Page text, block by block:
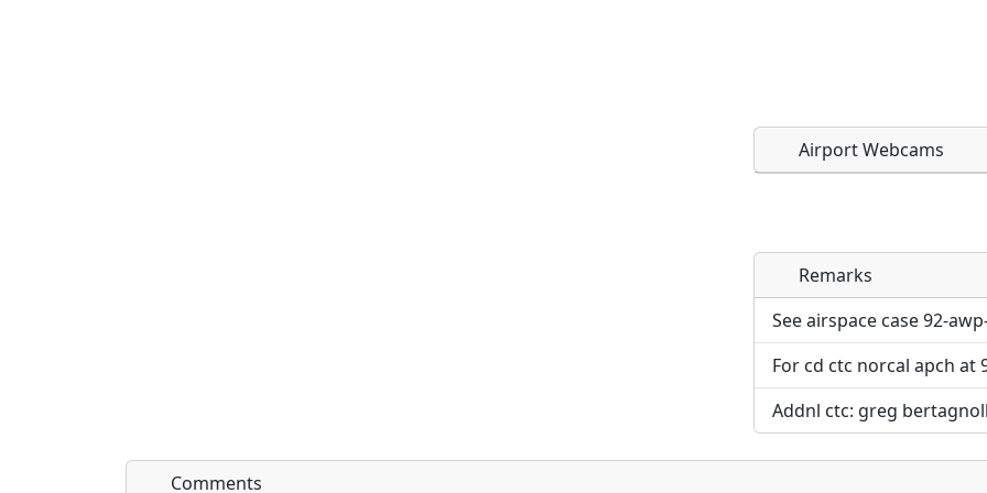
Airport Webcams
Direct links to live
page. URLs to
URL:
Direct links to live
page. URLs to separate
URL:
Remarks
See airspace case 92-
For cd ctc norcal apch at
Addnl ctc: greg
Comments